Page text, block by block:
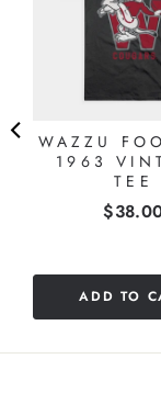
WAZZU
1963
TEE
Price
ADD TO